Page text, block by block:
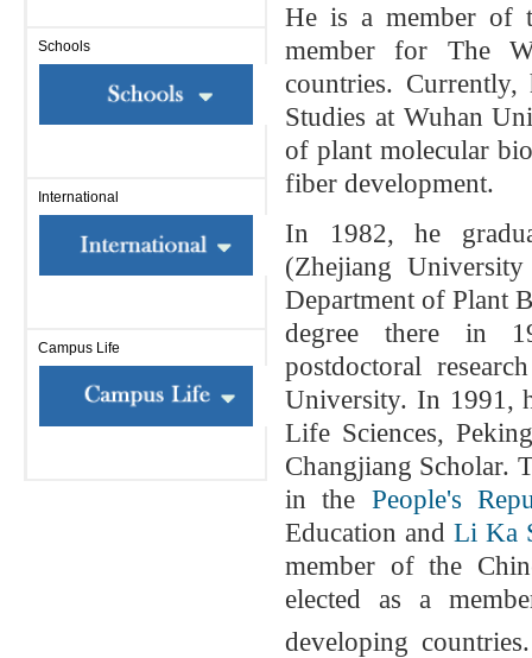
Schools
International
Campus Life
He is a member of
member for The
countries.
Studies at Wuhan
of plant molecular
fiber development.
In 1982, he
(Zhejiang
Department of Plant
degree there in
postdoctoral
University. In 1991,
Life Sciences,
Changjiang Scholar.
in the People's
Education and Li Ka
member of the
elected as a
developing